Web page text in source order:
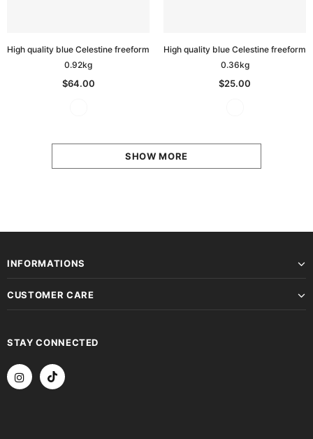
High quality blue Celestine freeform
0.92kg
$64.00
High quality blue Celestine freeform
0.36kg
$25.00
SHOW MORE
INFORMATIONS
CUSTOMER CARE
STAY CONNECTED